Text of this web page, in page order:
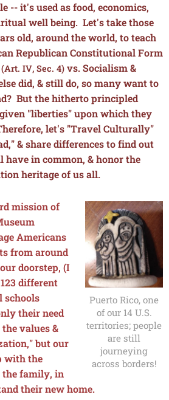
-- it's used as food, economics,
well being. Let's take those
old, around the world, to teach
Republican Constitutional Form
(Art. IV, Sec. 4) vs. Socialism &
did, & still do, so many want to
But the hitherto principled
"liberties" upon which they
let's "Travel Culturally"
& share differences to find out
have in common, & honor the
heritage of us all.
Puerto Rico, one
of our 14 U.S.
territories; people
are still
journeying
across borders!
mission of
Americans
from around
doorstep, (I
different
schools
their need
values &
but our
with the
the family, in
their new home.